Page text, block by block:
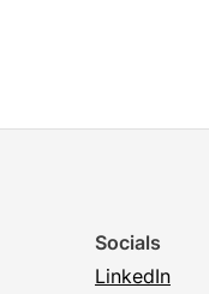
Socials
LinkedIn